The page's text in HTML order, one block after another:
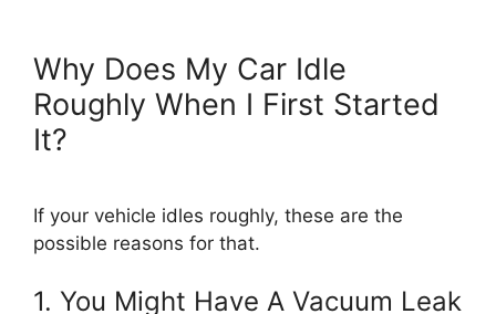
Why Does My Car Idle
Roughly When I First Started
It?
If your vehicle idles roughly, these are the
possible reasons for that.
1. You Might Have A Vacuum Leak